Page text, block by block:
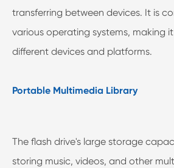
transferring between devices. It is
various operating systems, making
different devices and platforms.
Portable Multimedia Library
The flash drive's large storage
storing music, videos, and other